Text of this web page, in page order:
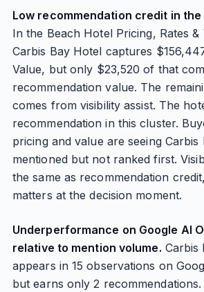
Low recommendation credit in
In the Beach Hotel Pricing, Rates &
Carbis Bay Hotel captures
Value, but only $23,520 of that
recommendation value. The
comes from visibility assist. The
recommendation in this cluster.
pricing and value are seeing Carbis
mentioned but not ranked first.
the same as recommendation
matters at the decision moment.
Underperformance on Google AI
relative to mention volume. Carbis
appears in 15 observations on
but earns only 2